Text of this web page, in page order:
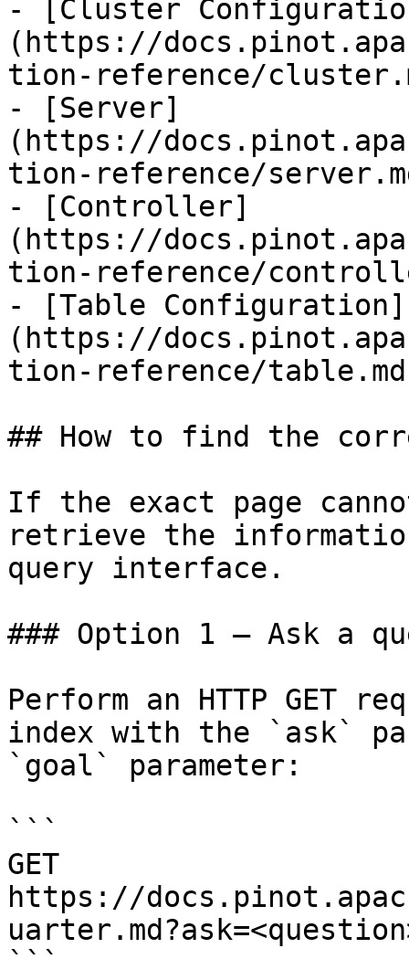
- [Cluster
(https://
tion-reference/
- [Server]
(https://
tion-reference/
- [Controller]
(https://
tion-reference/
- [Table Configuration]
(https://
tion-reference/
## How to find the
If the exact page
retrieve the
query interface.
### Option 1 — Ask a
Perform an HTTP GET
index with the `ask`
`goal` parameter:
```
GET
https://
```